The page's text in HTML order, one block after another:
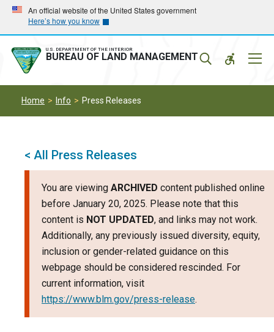
Skip
main
navigation
Skip
main
content
An official website of the United States government
Here’s how you know
U.S. DEPARTMENT OF THE INTERIOR
BUREAU OF LAND MANAGEMENT
Home Info Press Releases
< All Press Releases
You are viewing ARCHIVED content published online
before January 20, 2025. Please note that this
content is NOT UPDATED, and links may not work.
Additionally, any previously issued diversity, equity,
inclusion or gender-related guidance on this
webpage should be considered rescinded. For
current information, visit
https://www.blm.gov/press-release.